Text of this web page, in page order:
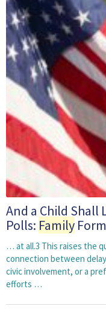
And a Child
Polls: Family
… at all.3 This raises the
connection between
civic involvement, or a
efforts …